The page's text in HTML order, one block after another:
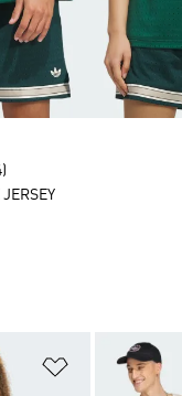
Add to Wishlist